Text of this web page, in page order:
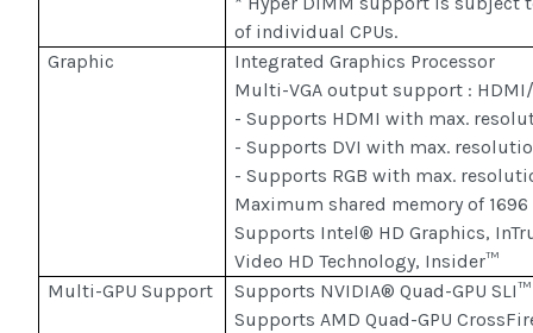
of individual CPUs.
Graphic
Integrated Graphics Processor
Multi-VGA output support :
- Supports HDMI with max.
- Supports DVI with max.
- Supports RGB with max.
Maximum shared memory of 1696
Supports Intel® HD Graphics,
Video HD Technology, Insider™
Multi-GPU Support
Supports NVIDIA® Quad-GPU
Supports AMD Quad-GPU